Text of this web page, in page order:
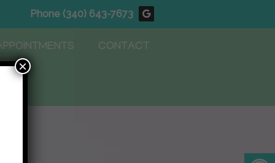
Phone (340) 643-7673
CONTACT
×